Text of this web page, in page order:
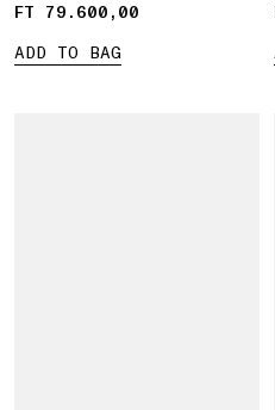
FT 79.600,00
FT 79.600,00
ADD TO BAG